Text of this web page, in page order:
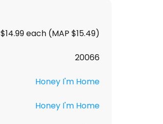
$14.99 each (MAP $15.49)
20066
Honey I'm Home
Honey I'm Home